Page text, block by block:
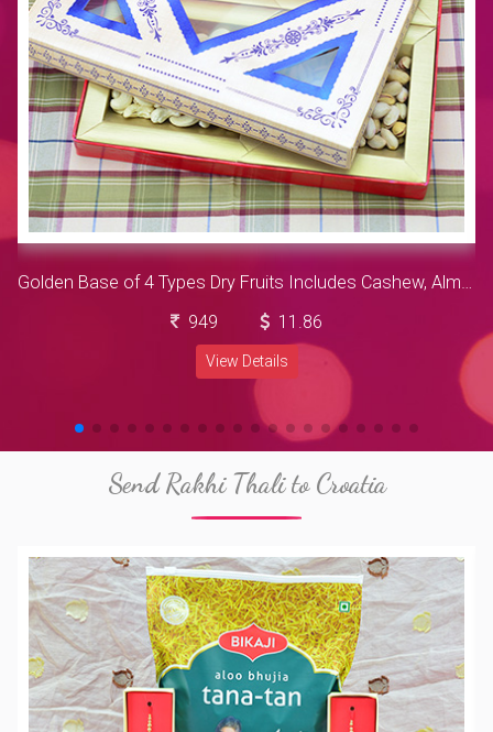
Golden Base of 4 Types Dry Fruits Includes Cashew, Almonds, Resins and Pista Dry Fruits
949
11.86
View Details
Send Rakhi Thali to Croatia